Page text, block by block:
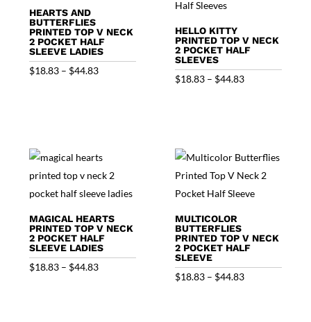
HEARTS AND
BUTTERFLIES
PRINTED TOP V NECK
2 POCKET HALF
SLEEVE LADIES
$18.83 – $44.83Price
HELLO KITTY
PRINTED TOP V NECK
2 POCKET HALF
SLEEVES
$18.83 – $44.83Price
MAGICAL HEARTS
PRINTED TOP V NECK
2 POCKET HALF
SLEEVE LADIES
$18.83 – $44.83Price
MULTICOLOR
BUTTERFLIES
PRINTED TOP V NECK
2 POCKET HALF
SLEEVE
$18.83 – $44.83Price